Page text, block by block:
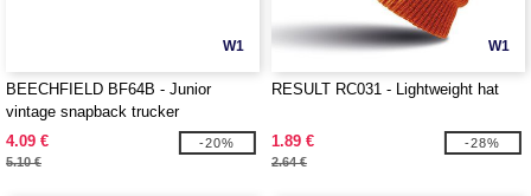
W1
BEECHFIELD BF64B - Junior
vintage snapback trucker
4.09 €
5.10 €
-20%
W1
RESULT RC031 - Lightweight hat
1.89 €
2.64 €
-28%